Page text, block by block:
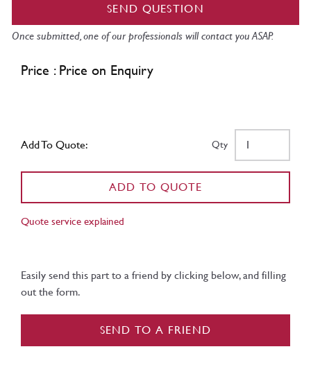
SEND QUESTION
Once submitted, one of our professionals will contact you ASAP.
Price : Price on Enquiry
Add To Quote: Qty
ADD TO QUOTE
Quote service explained
Easily send this part to a friend by clicking below, and filling
out the form.
SEND TO A FRIEND